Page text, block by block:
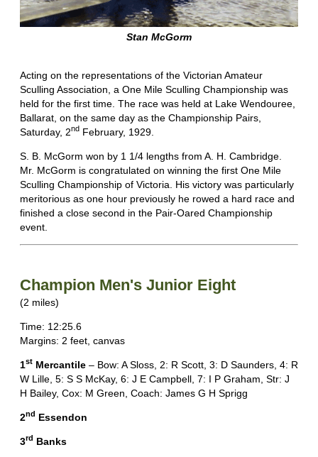
Stan McGorm
Acting on the representations of the Victorian Amateur
Sculling Association, a One Mile Sculling Championship was
held for the first time. The race was held at Lake Wendouree,
Ballarat, on the same day as the Championship Pairs,
Saturday, 2nd February, 1929.
S. B. McGorm won by 1 1/4 lengths from A. H. Cambridge.
Mr. McGorm is congratulated on winning the first One Mile
Sculling Championship of Victoria. His victory was particularly
meritorious as one hour previously he rowed a hard race and
finished a close second in the Pair-Oared Championship
event.
Champion Men's Junior Eight
(2 miles)
Time: 12:25.6
Margins: 2 feet, canvas
1st Mercantile – Bow: A Sloss, 2: R Scott, 3: D Saunders, 4: R
W Lille, 5: S S McKay, 6: J E Campbell, 7: I P Graham, Str: J
H Bailey, Cox: M Green, Coach: James G H Sprigg
2nd Essendon
3rd Banks